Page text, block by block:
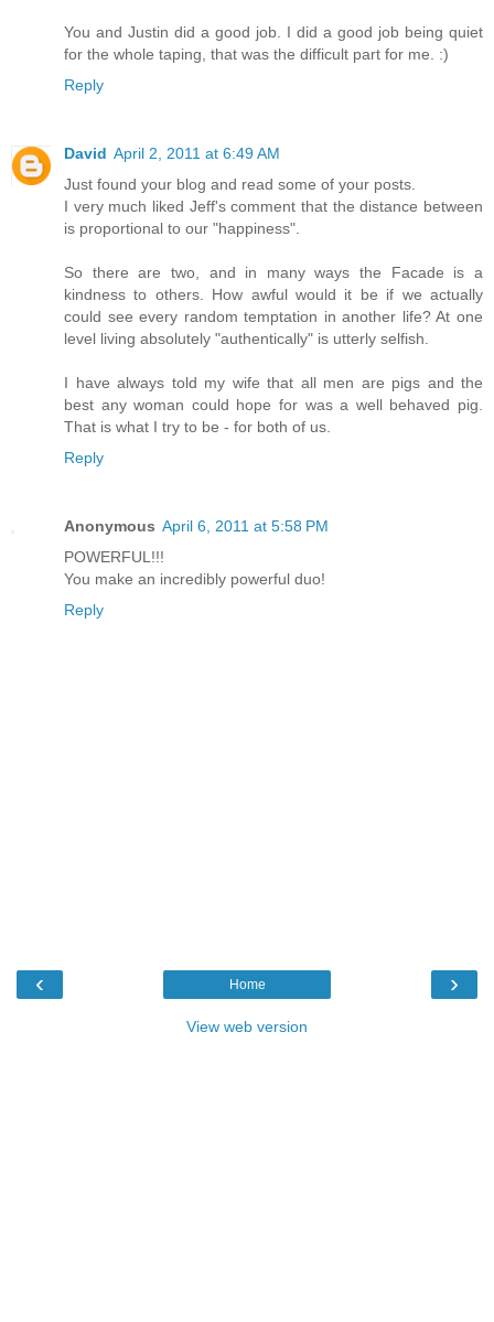
You and Justin did a good job. I did a good job being quiet
for the whole taping, that was the difficult part for me. :)
Reply
David April 2, 2011 at 6:49 AM
Just found your blog and read some of your posts.
I very much liked Jeff's comment that the distance between
is proportional to our "happiness".
So there are two, and in many ways the Facade is a
kindness to others. How awful would it be if we actually
could see every random temptation in another life? At one
level living absolutely "authentically" is utterly selfish.
I have always told my wife that all men are pigs and the
best any woman could hope for was a well behaved pig.
That is what I try to be - for both of us.
Reply
Anonymous April 6, 2011 at 5:58 PM
POWERFUL!!!
You make an incredibly powerful duo!
Reply
‹ ›
Home
View web version